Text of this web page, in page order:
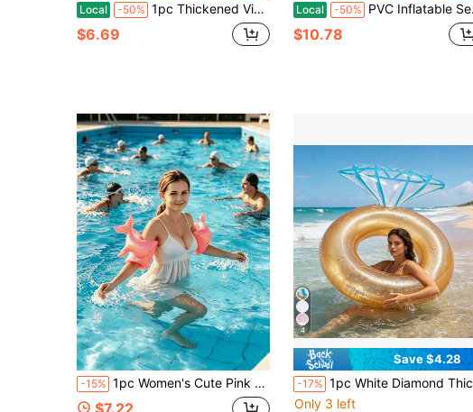
Local -50% 1pc Thickened Vintage Striped Inflatable Underarm Float, Olive & Cherry Pattern, Portable Swim Float For Swimming Training
$6.69
Local -50% PVC Inflatable Seashell Swim Ring For Adults, Outdoor Vacation Waist Float Pool Accessory
$10.78
-15% 1pc Women's Cute Pink Mermaid Inflatable Arm Floats, Portable Safety Swimming Arm Bands, Suitable For Swimming Pool, Beach, Party, Water Games
$7.22
4
Save $4.28
-17% 1pc White Diamond Thickened PVC Swim Ring, Bachelorette Party Ins Style Floating Mat, Beach Vacation Wedding Pool Decor
Only 3 left